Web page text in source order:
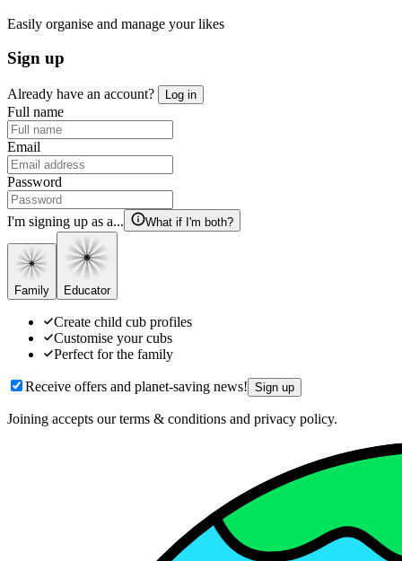
Easily organise and manage your likes
Sign up
Already have an account? Log in
Full name
Email
Password
I'm signing up as a... What if I'm both?
Family Educator
Create child cub profiles
Customise your cubs
Perfect for the family
Receive offers and planet-saving news! Sign up
Joining accepts our terms & conditions and privacy policy.